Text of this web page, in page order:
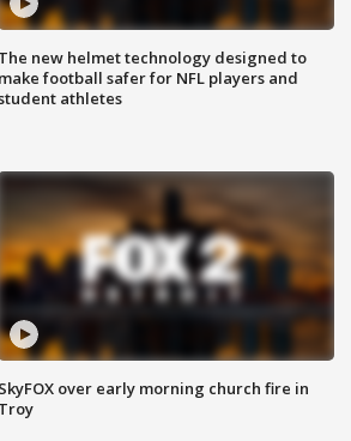
The new helmet technology designed to
make football safer for NFL players and
athletes
SkyFOX over early morning church fire in
Troy